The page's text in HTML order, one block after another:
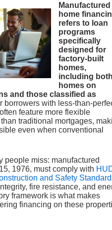
Manufactured
home
refers to loan
programs
specifically
designed for
factory-built
homes,
including
homes on
and those classified as
borrowers with less-than-
feature more flexible
traditional mortgages,
even when conventional
people miss: manufactured
1976, must comply with
and Safety
fire resistance, and
framework is what makes
financing on these